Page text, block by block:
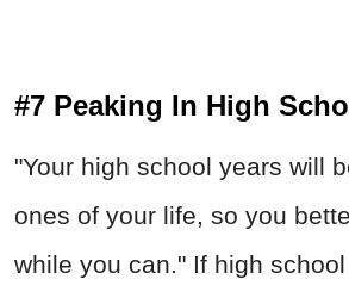
#7 Peaking In High
"Your high school years will
ones of your life, so you
while you can." If high